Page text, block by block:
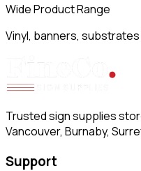
Wide Product Range
Vinyl, banners,
Trusted sign supplies
Vancouver, Burnaby,
Support